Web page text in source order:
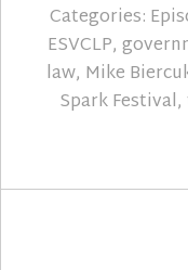
Categories:
ESVCLP,
law, Mike
Spark Festival,